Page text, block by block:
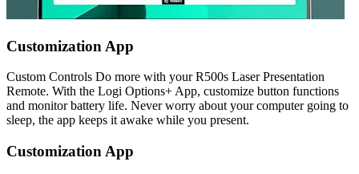
Customization App
Custom Controls Do more with your R500s Laser Presentation
Remote. With the Logi Options+ App, customize button functions
and monitor battery life. Never worry about your computer going to
sleep, the app keeps it awake while you present.
Customization App